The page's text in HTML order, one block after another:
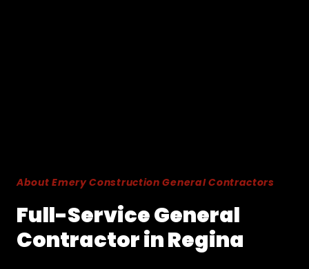
About Emery Construction General Contractors
Full-Service General
Contractor in Regina